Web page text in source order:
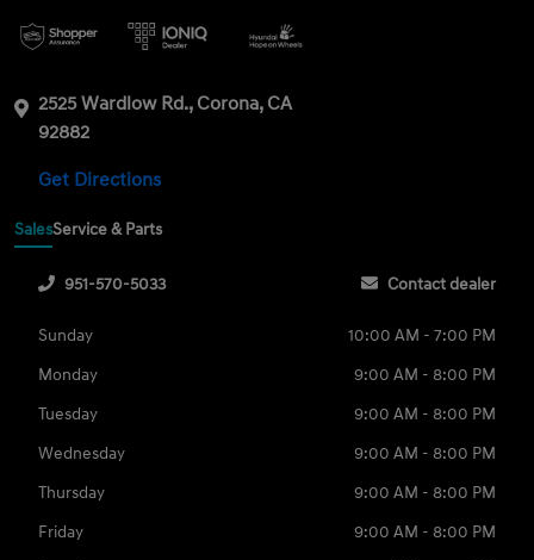
2525 Wardlow Rd., Corona, CA
92882
Get Directions
SalesService & Parts
951-570-5033 Contact dealer
Sunday
10:00 AM - 7:00 PM
Monday
9:00 AM - 8:00 PM
Tuesday
9:00 AM - 8:00 PM
Wednesday
9:00 AM - 8:00 PM
Thursday
9:00 AM - 8:00 PM
Friday
9:00 AM - 8:00 PM